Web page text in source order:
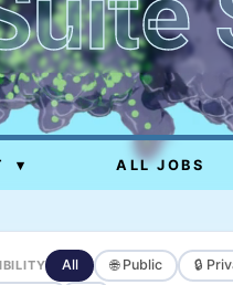
▾ ALL JOBS
All 🌐 Public 🔒